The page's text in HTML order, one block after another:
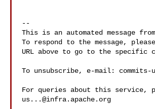
--
This is an automated message
To respond to the message,
URL above to go to the specific
To unsubscribe, e-mail:
us...@infra.apache.org